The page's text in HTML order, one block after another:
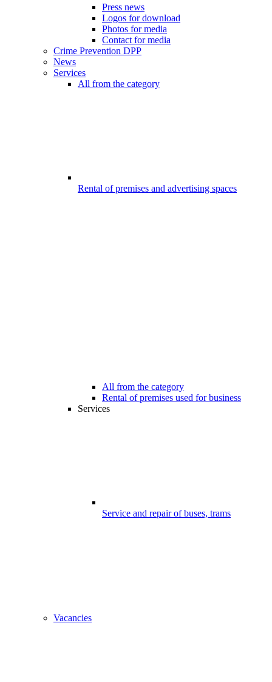
Press news
Logos for download
Photos for media
Contact for media
Crime Prevention DPP
News
Services
All from the category
Rental of premises and advertising spaces
All from the category
Rental of premises used for business
Services
Service and repair of buses, trams
Vacancies